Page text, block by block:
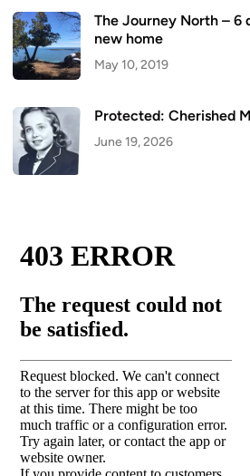
The Journey North – 6
new home
May 10, 2019
Protected: Cherished
June 19, 2026